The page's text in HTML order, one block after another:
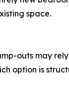
space.
outs may
option is